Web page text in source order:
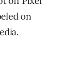
on